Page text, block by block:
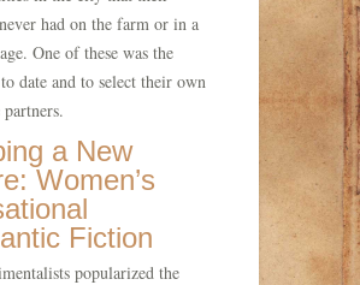
had on the farm or in a
One of these was the
date and to select their own
a New
Women’s
Fiction
popularized the